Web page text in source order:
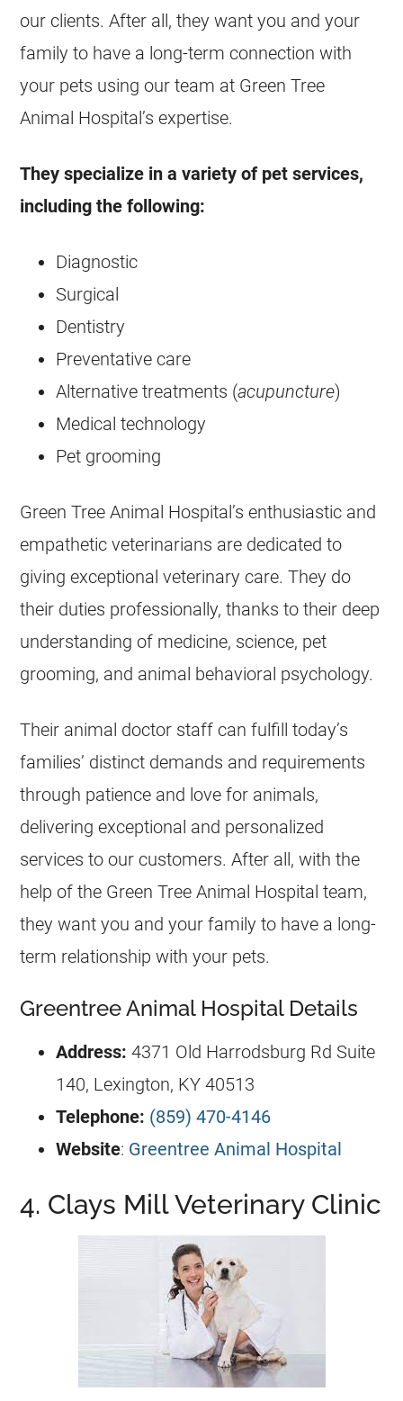
our clients. After all, they want you and your
family to have a long-term connection with
your pets using our team at Green Tree
Animal Hospital’s expertise.
They specialize in a variety of pet services,
including the following:
Diagnostic
Surgical
Dentistry
Preventative care
Alternative treatments (acupuncture)
Medical technology
Pet grooming
Green Tree Animal Hospital’s enthusiastic and
empathetic veterinarians are dedicated to
giving exceptional veterinary care. They do
their duties professionally, thanks to their deep
understanding of medicine, science, pet
grooming, and animal behavioral psychology.
Their animal doctor staff can fulfill today’s
families’ distinct demands and requirements
through patience and love for animals,
delivering exceptional and personalized
services to our customers. After all, with the
help of the Green Tree Animal Hospital team,
they want you and your family to have a long-
term relationship with your pets.
Greentree Animal Hospital Details
Address: 4371 Old Harrodsburg Rd Suite
140, Lexington, KY 40513
Telephone: (859) 470-4146
Website: Greentree Animal Hospital
4. Clays Mill Veterinary Clinic